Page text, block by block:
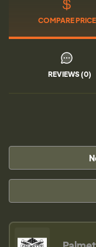
COMPARE
REVIEWS (0)